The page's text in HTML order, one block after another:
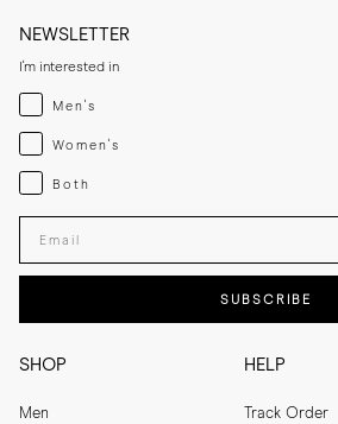
SHOP
Men
HELP
Track Order
NEWSLETTER
I'm interested in
Menswear
Men's
Womenswear
Women's
Both
Both
Enter your email adress
SUBSCRIBE